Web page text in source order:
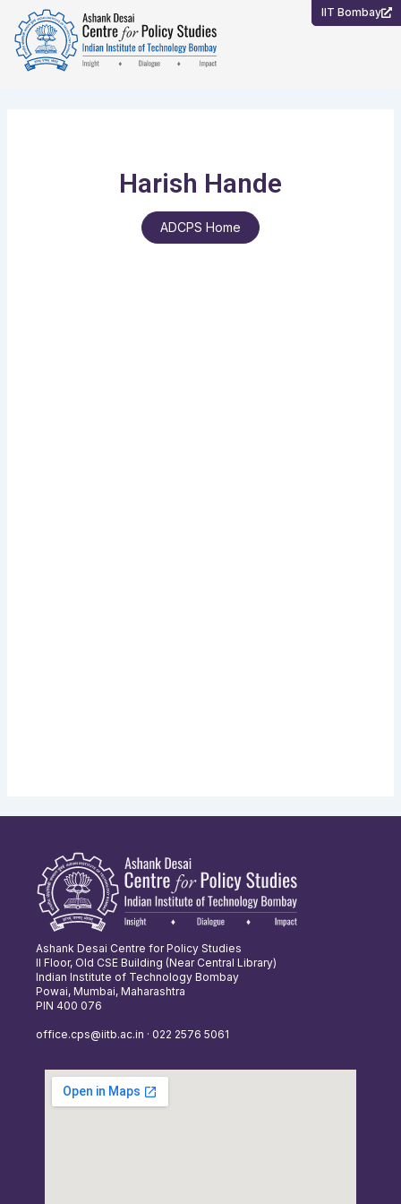
content
IIT Bombay
Harish Hande
ADCPS Home
Ashank Desai Centre for Policy Studies
II Floor, Old CSE Building (Near Central Library)
Indian Institute of Technology Bombay
Powai, Mumbai, Maharashtra
PIN 400 076
office.cps@iitb.ac.in · 022 2576 5061